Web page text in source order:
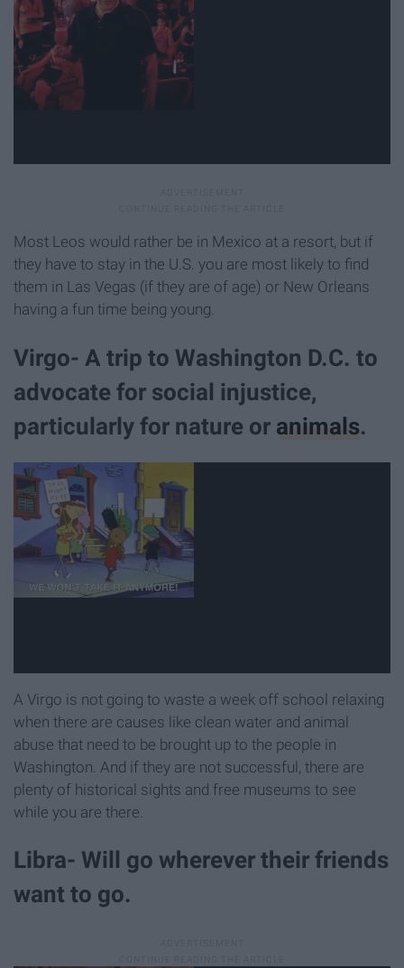
Most Leos would rather be in Mexico at a resort, but if
they have to stay in the U.S. you are most likely to find
them in Las Vegas (if they are of age) or New Orleans
having a fun time being young.
Virgo- A trip to Washington D.C. to
advocate for social injustice,
particularly for nature or animals.
A Virgo is not going to waste a week off school relaxing
when there are causes like clean water and animal
abuse that need to be brought up to the people in
Washington. And if they are not successful, there are
plenty of historical sights and free museums to see
while you are there.
Libra- Will go wherever their friends
want to go.